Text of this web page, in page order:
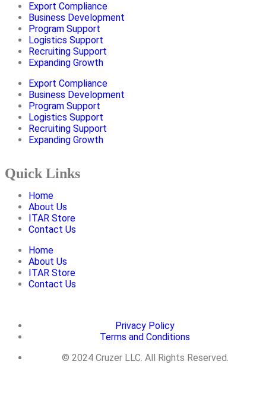
Export Compliance
Business Development
Program Support
Logistics Support
Recruiting Support
Expanding Growth
Export Compliance
Business Development
Program Support
Logistics Support
Recruiting Support
Expanding Growth
Quick Links
Home
About Us
ITAR Store
Contact Us
Home
About Us
ITAR Store
Contact Us
Privacy Policy
Terms and Conditions
© 2024 Cruzer LLC. All Rights Reserved.